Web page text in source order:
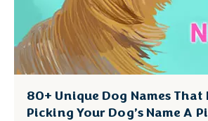
80+ Unique Dog Names That
Picking Your Dog’s Name A